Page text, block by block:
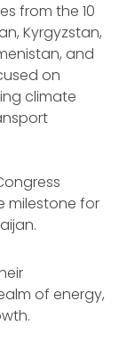
from the 10
Kyrgyzstan,
and
on
climate
milestone for
of energy,